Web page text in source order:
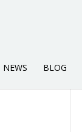
NEWS BLOG